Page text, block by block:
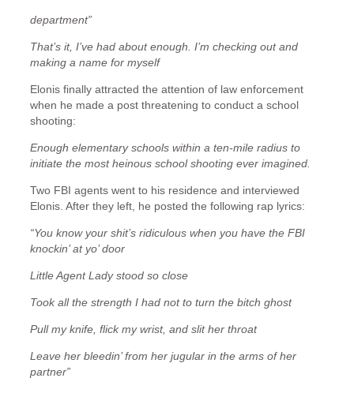
department”
That’s it, I’ve had about enough. I’m checking out and
making a name for myself
Elonis finally attracted the attention of law enforcement
when he made a post threatening to conduct a school
shooting:
Enough elementary schools within a ten-mile radius to
initiate the most heinous school shooting ever imagined.
Two FBI agents went to his residence and interviewed
Elonis. After they left, he posted the following rap lyrics:
“You know your shit’s ridiculous when you have the FBI
knockin’ at yo’ door
Little Agent Lady stood so close
Took all the strength I had not to turn the bitch ghost
Pull my knife, flick my wrist, and slit her throat
Leave her bleedin’ from her jugular in the arms of her
partner”